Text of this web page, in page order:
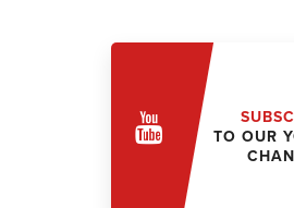
TO OUR